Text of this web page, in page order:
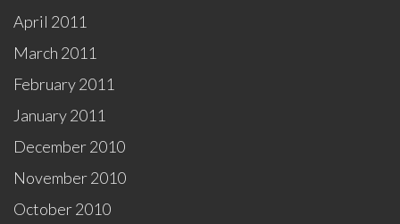
April 2011
March 2011
February 2011
January 2011
December 2010
November 2010
October 2010